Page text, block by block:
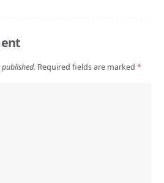
Required fields are marked *